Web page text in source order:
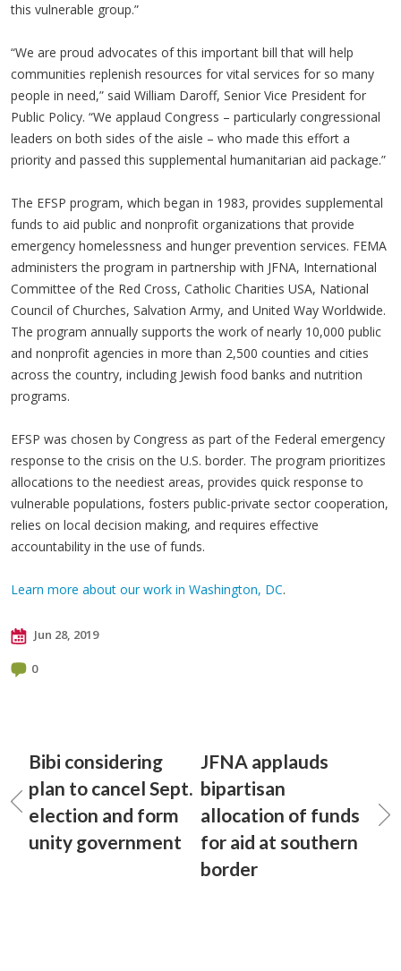
this vulnerable group.”
“We are proud advocates of this important bill that will help
communities replenish resources for vital services for so many
people in need,” said William Daroff, Senior Vice President for
Public Policy. “We applaud Congress – particularly congressional
leaders on both sides of the aisle – who made this effort a
priority and passed this supplemental humanitarian aid package.”
The EFSP program, which began in 1983, provides supplemental
funds to aid public and nonprofit organizations that provide
emergency homelessness and hunger prevention services. FEMA
administers the program in partnership with JFNA, International
Committee of the Red Cross, Catholic Charities USA, National
Council of Churches, Salvation Army, and United Way Worldwide.
The program annually supports the work of nearly 10,000 public
and nonprofit agencies in more than 2,500 counties and cities
across the country, including Jewish food banks and nutrition
programs.
EFSP was chosen by Congress as part of the Federal emergency
response to the crisis on the U.S. border. The program prioritizes
allocations to the neediest areas, provides quick response to
vulnerable populations, fosters public-private sector cooperation,
relies on local decision making, and requires effective
accountability in the use of funds.
Learn more about our work in Washington, DC.
Jun 28, 2019
0
Bibi considering
plan to cancel Sept.
election and form
unity government
JFNA applauds
bipartisan
allocation of funds
for aid at southern
border